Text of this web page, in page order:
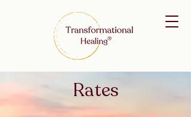
Rates